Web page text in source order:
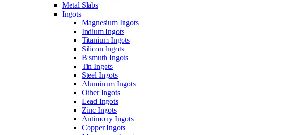
Metal Slabs
Ingots
Magnesium Ingots
Indium Ingots
Titanium Ingots
Silicon Ingots
Bismuth Ingots
Tin Ingots
Steel Ingots
Aluminum Ingots
Other Ingots
Lead Ingots
Zinc Ingots
Antimony Ingots
Copper Ingots